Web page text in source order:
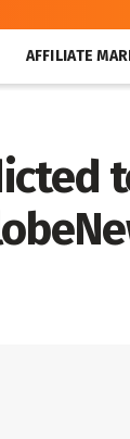
AFFILIATE